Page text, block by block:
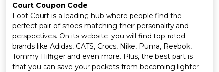
Deal
Categories
Court Coupon Code.
Foot Court is a leading hub where people find the
perfect pair of shoes matching their personality and
perspectives. On its website, you will find top-rated
brands like Adidas, CATS, Crocs, Nike, Puma, Reebok,
Tommy Hilfiger and even more. Plus, the best part is
that you can save your pockets from becoming lighter